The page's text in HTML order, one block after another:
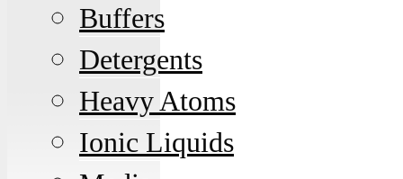
Buffers
Detergents
Heavy Atoms
Ionic Liquids